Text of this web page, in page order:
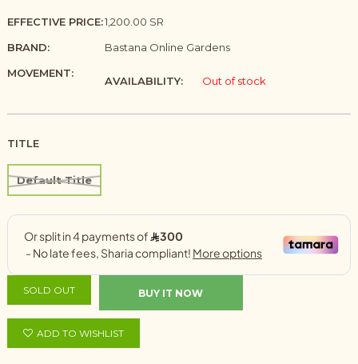
EFFECTIVE PRICE:1,200.00 SR
BRAND:
Bastana Online Gardens
MOVEMENT:
AVAILABILITY: Out of stock
TITLE
Default Title
SOLD OUT BUY IT NOW
ADD TO WISHLIST